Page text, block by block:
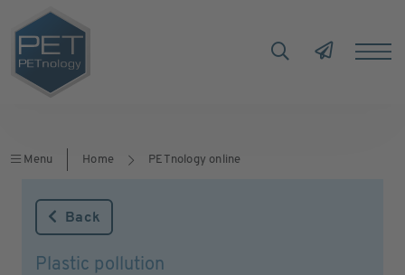
Menu Home PETnology online
Back
Plastic pollution